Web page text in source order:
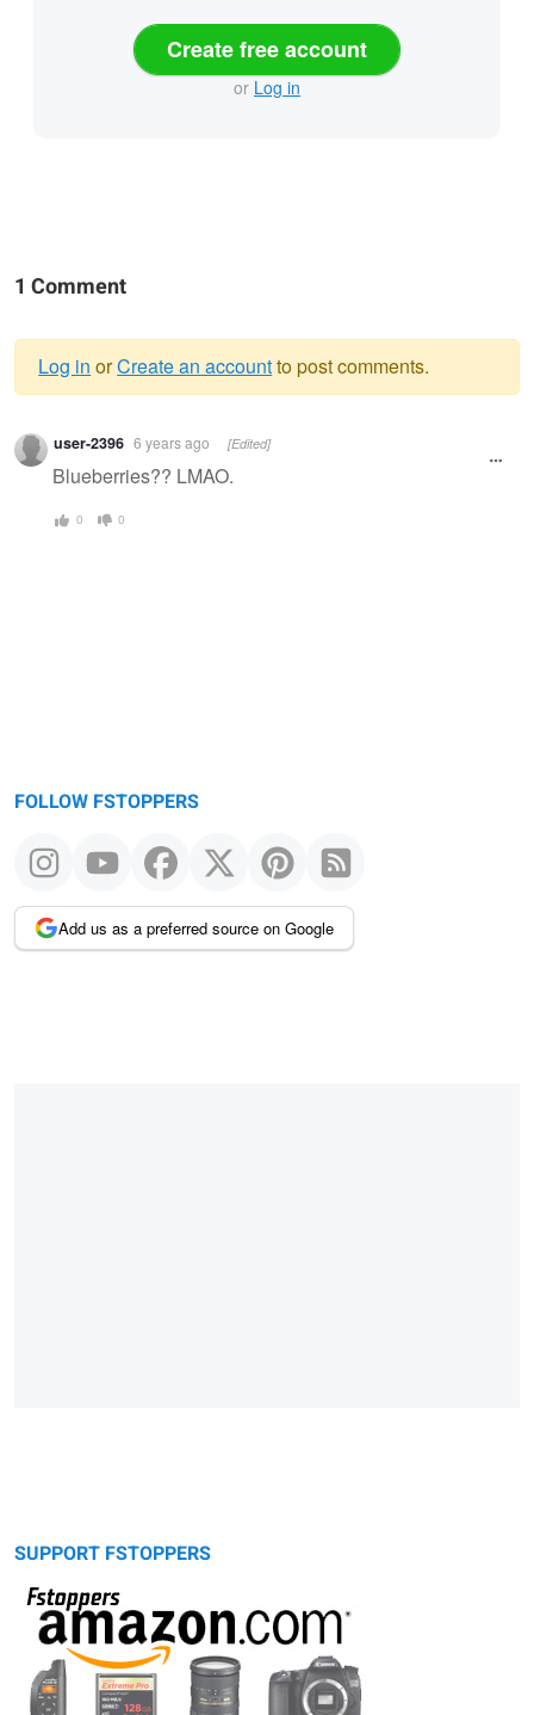
Create free account
or Log in
1 Comment
Warning
message
Log in orCreate an accountto post comments.
user-2396 6 years ago [Edited]
Blueberries?? LMAO.
0 0
FOLLOW FSTOPPERS
Add us as a preferred source on Google
SUPPORT FSTOPPERS